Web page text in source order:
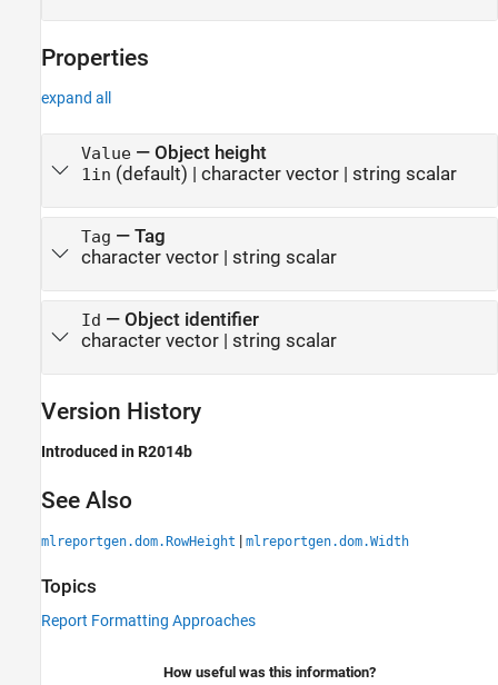
Properties
expand all
Value— Object height
1in (default) | character vector| string scalar
Tag — Tag
character vector| string scalar
Id — Object identifier
character vector| string scalar
Version History
Introduced in R2014b
See Also
mlreportgen.dom.RowHeight | mlreportgen.dom.Width
Topics
Report Formatting Approaches
How useful was this information?